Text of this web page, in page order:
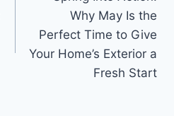
Why May Is the
Perfect Time to Give
Your Home’s Exterior a
Fresh Start